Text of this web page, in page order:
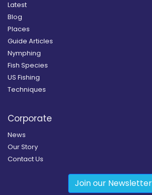
Latest
Blog
Places
Guide Articles
Nymphing
Fish Species
US Fishing
Techniques
Corporate
News
Our Story
Contact Us
Join our Newsletter